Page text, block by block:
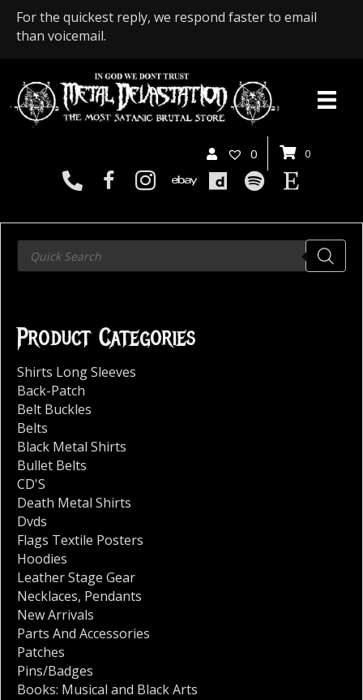
For the quickest reply, we respond faster to email
than voicemail.
0 0
Products
search
Product Categories
Shirts Long Sleeves
Back-Patch
Belt Buckles
Belts
Black Metal Shirts
Bullet Belts
CD'S
Death Metal Shirts
Dvds
Flags Textile Posters
Hoodies
Leather Stage Gear
Necklaces, Pendants
New Arrivals
Parts And Accessories
Patches
Pins/Badges
Books: Musical and Black Arts